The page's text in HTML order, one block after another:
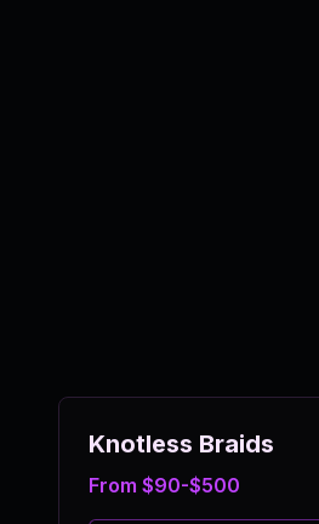
Knotless Braids
From $90-$500